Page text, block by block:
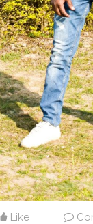
Like